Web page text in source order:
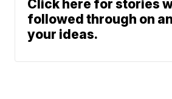
Click here for stories
followed through on
your ideas.